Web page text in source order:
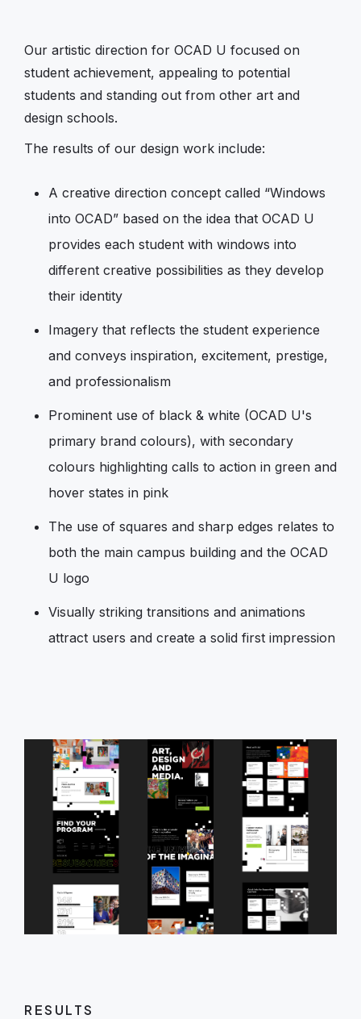
Our artistic direction for OCAD U focused on
student achievement, appealing to potential
students and standing out from other art and
design schools.
The results of our design work include:
A creative direction concept called “Windows
into OCAD” based on the idea that OCAD U
provides each student with windows into
different creative possibilities as they develop
their identity
Imagery that reflects the student experience
and conveys inspiration, excitement, prestige,
and professionalism
Prominent use of black & white (OCAD U's
primary brand colours), with secondary
colours highlighting calls to action in green and
hover states in pink
The use of squares and sharp edges relates to
both the main campus building and the OCAD
U logo
Visually striking transitions and animations
attract users and create a solid first impression
RESULTS